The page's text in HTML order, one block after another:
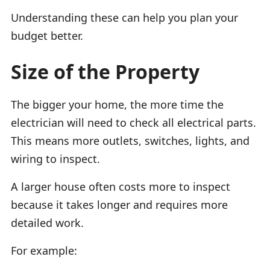
Understanding these can help you plan your
budget better.
Size of the Property
The bigger your home, the more time the
electrician will need to check all electrical parts.
This means more outlets, switches, lights, and
wiring to inspect.
A larger house often costs more to inspect
because it takes longer and requires more
detailed work.
For example: